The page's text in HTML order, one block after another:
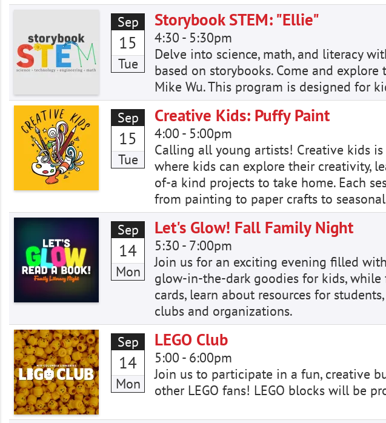
Sep
15
Tue
Storybook STEM: "Ellie"
4:30 - 5:30pm
Delve into science, math, and literacy
based on storybooks. Come and explore
Mike Wu. This program is designed for
Sep
15
Tue
Creative Kids: Puffy Paint
4:00 - 5:00pm
Calling all young artists! Creative kids
where kids can explore their creativity,
of-a kind projects to take home. Each
from painting to paper crafts to
Sep
14
Mon
Let's Glow! Fall Family Night
5:30 - 7:00pm
Join us for an exciting evening filled
glow-in-the-dark goodies for kids,
cards, learn about resources for
clubs and organizations.
Sep
14
Mon
LEGO Club
5:00 - 6:00pm
Join us to participate in a fun, creative
other LEGO fans! LEGO blocks will be